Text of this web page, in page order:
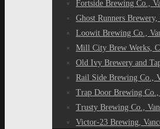
Fortside Brewing Co.,
Ghost Runners Brewery,
Loowit Brewing Co.,
Mill City Brew Werks,
Old Ivy Brewery and
Rail Side Brewing Co.,
Trap Door Brewing Co.,
Trusty Brewing Co.,
Victor-23 Brewing,